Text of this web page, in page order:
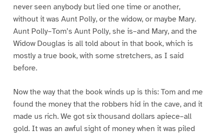
never seen anybody but lied one time or another,
without it was Aunt Polly, or the widow, or maybe Mary.
Aunt Polly–Tom’s Aunt Polly, she is–and Mary, and the
Widow Douglas is all told about in that book, which is
mostly a true book, with some stretchers, as I said
before.
Now the way that the book winds up is this: Tom and me
found the money that the robbers hid in the cave, and it
made us rich. We got six thousand dollars apiece–all
gold. It was an awful sight of money when it was piled